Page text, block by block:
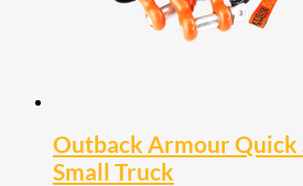
Outback Armour Quick
Small Truck